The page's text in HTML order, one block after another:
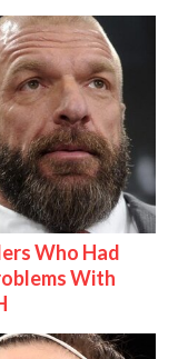
Who Had
With